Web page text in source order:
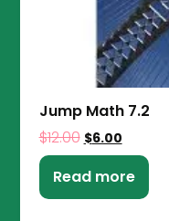
Jump Math 7.2
$12.00 $6.00
Read more